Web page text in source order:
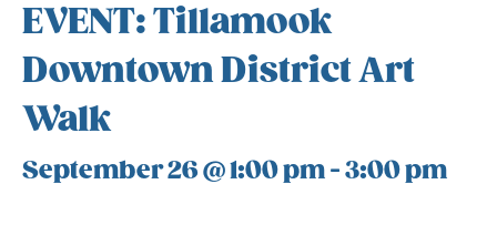
EVENT: Tillamook
Downtown District Art
Walk
September 26 @ 1:00 pm-3:00 pm